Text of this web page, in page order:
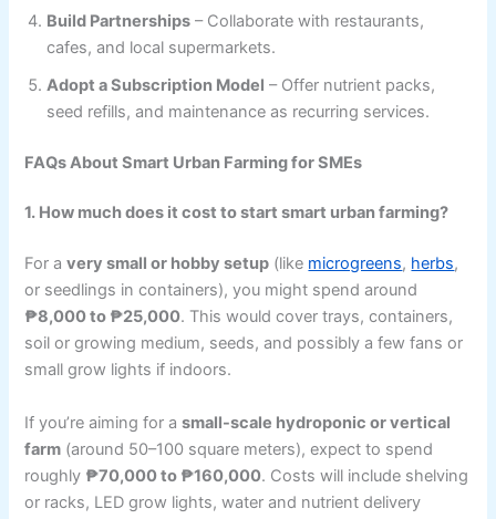
Build Partnerships – Collaborate with restaurants,
cafes, and local supermarkets.
Adopt a Subscription Model – Offer nutrient packs,
seed refills, and maintenance as recurring services.
FAQs About Smart Urban Farming for SMEs
1. How much does it cost to start smart urban farming?
For avery small or hobby setup (like microgreens, herbs,
or seedlings in containers), you might spend around
₱8,000 to ₱25,000. This would cover trays, containers,
soil or growing medium, seeds, and possibly a few fans or
small grow lights if indoors.
If you’re aiming for asmall-scale hydroponic or vertical
farm (around 50–100 square meters), expect to spend
roughly ₱70,000 to ₱160,000. Costs will include shelving
or racks, LED grow lights, water and nutrient delivery